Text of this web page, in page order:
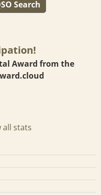
Search
Award from the
all stats